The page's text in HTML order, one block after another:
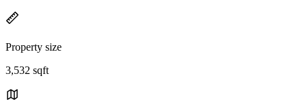
Property size
3,532 sqft